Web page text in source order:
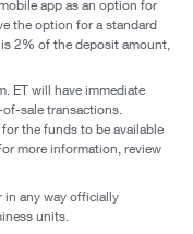
app as an option for
the option for a standard
2% of the deposit amount,
ET will have immediate
sale transactions.
the funds to be available
more information, review
in any way officially
units.